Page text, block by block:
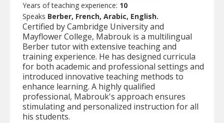
Years of teaching experience: 10
Speaks Berber, French, Arabic, English.
Certified by Cambridge University and
Mayflower College, Mabrouk is a multilingual
Berber tutor with extensive teaching and
training experience. He has designed curricula
for both academic and professional settings and
introduced innovative teaching methods to
enhance learning. A highly qualified
professional, Mabrouk's approach ensures
stimulating and personalized instruction for all
his students.